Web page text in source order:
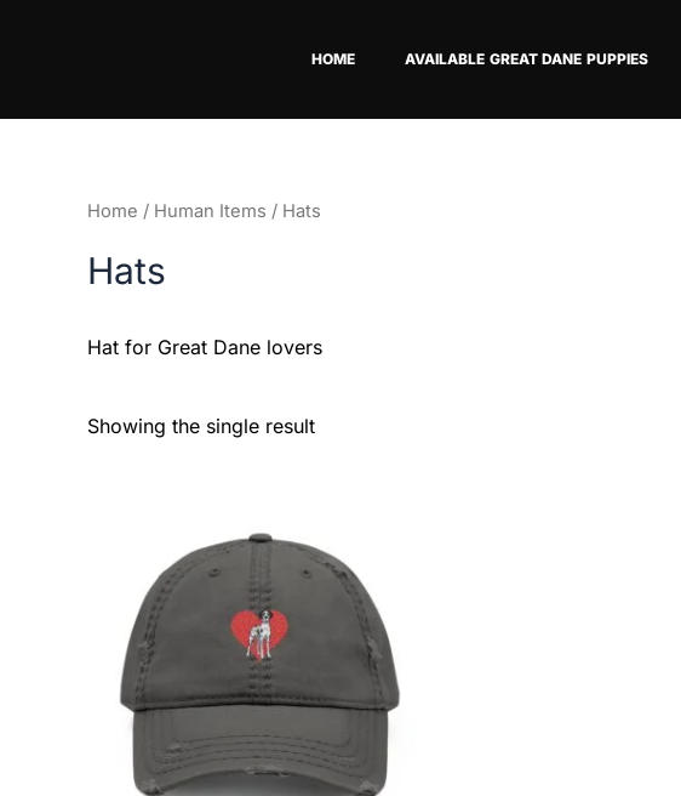
HOME AVAILABLE GREAT DANE PUPPIES
Home / Human Items / Hats
Hats
Hat for Great Dane lovers
Showing the single result
product
has
multiple
options
be
chosen